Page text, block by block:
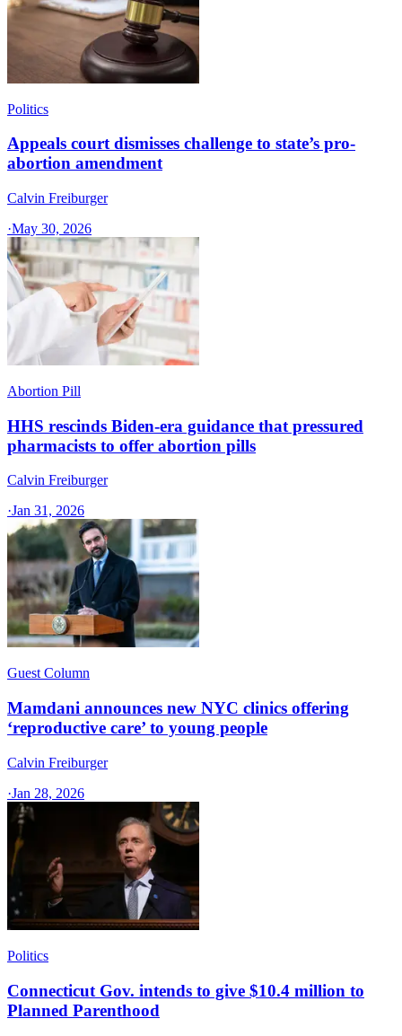
Politics
Appeals court dismisses challenge to state’s pro-
abortion amendment
Calvin Freiburger
·May 30, 2026
Abortion Pill
HHS rescinds Biden-era guidance that pressured
pharmacists to offer abortion pills
Calvin Freiburger
·Jan 31, 2026
Guest Column
Mamdani announces new NYC clinics offering
‘reproductive care’ to young people
Calvin Freiburger
·Jan 28, 2026
Politics
Connecticut Gov. intends to give $10.4 million to
Planned Parenthood